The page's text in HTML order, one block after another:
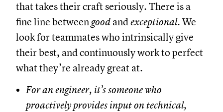
that takes their craft seriously. There is a
fine line betweengood andexceptional. We
look for teammates who intrinsically give
their best, and continuously work to perfect
what they’re already great at.
For an engineer, it’s someone who
proactively provides input on technical,